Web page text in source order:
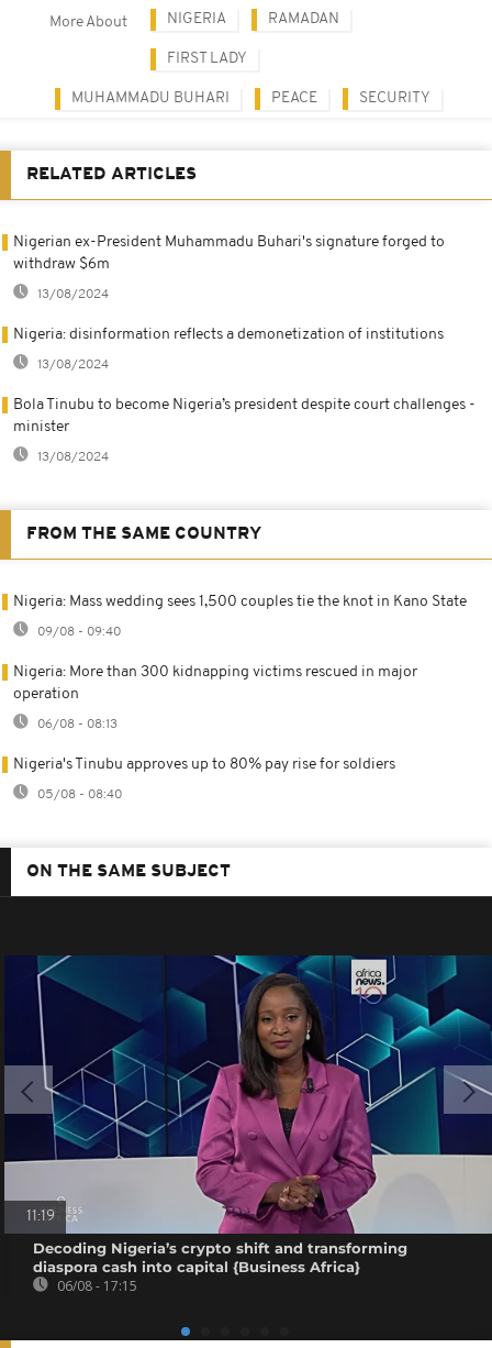
More About NIGERIA RAMADAN
FIRST LADY
MUHAMMADU BUHARI PEACE SECURITY
RELATED ARTICLES
Nigerian ex-President Muhammadu Buhari's signature forged to
withdraw $6m
13/08/2024
Nigeria: disinformation reflects a demonetization of institutions
13/08/2024
Bola Tinubu to become Nigeria’s president despite court challenges -
minister
13/08/2024
FROM THE SAME COUNTRY
Nigeria: Mass wedding sees 1,500 couples tie the knot in Kano State
09/08 - 09:40
Nigeria: More than 300 kidnapping victims rescued in major
operation
06/08 - 08:13
Nigeria's Tinubu approves up to 80% pay rise for soldiers
05/08 - 08:40
ON THE SAME SUBJECT
11:19
Decoding Nigeria’s crypto shift and transforming
diaspora cash into capital {Business Africa}
06/08 - 17:15